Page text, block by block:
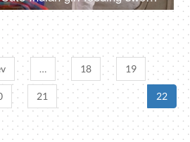
… 18 19
21 22